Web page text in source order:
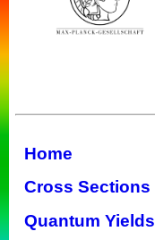
Home
Cross Sections
Quantum Yields